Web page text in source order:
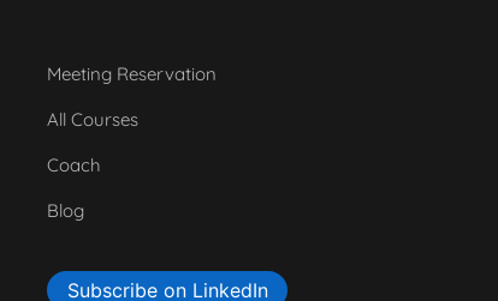
Meeting Reservation
All Courses
Coach
Blog
Subscribe on LinkedIn